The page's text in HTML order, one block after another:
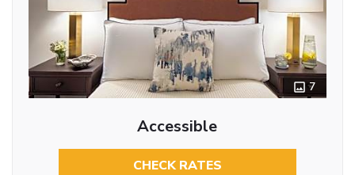
7
Accessible
CHECK RATES